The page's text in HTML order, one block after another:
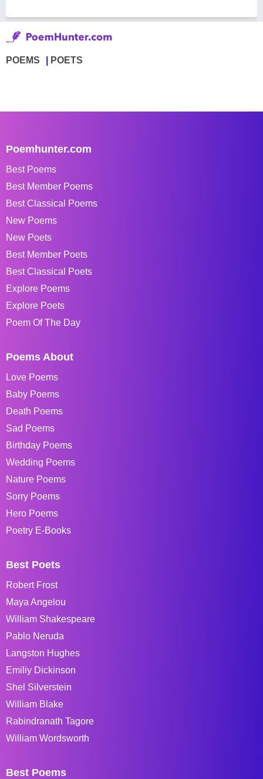
POEMS POETS
Poemhunter.com
Best Poems
Best Member Poems
Best Classical Poems
New Poems
New Poets
Best Member Poets
Best Classical Poets
Explore Poems
Explore Poets
Poem Of The Day
Poems About
Love Poems
Baby Poems
Death Poems
Sad Poems
Birthday Poems
Wedding Poems
Nature Poems
Sorry Poems
Hero Poems
Poetry E-Books
Best Poets
Robert Frost
Maya Angelou
William Shakespeare
Pablo Neruda
Langston Hughes
Emiliy Dickinson
Shel Silverstein
William Blake
Rabindranath Tagore
William Wordsworth
Best Poems